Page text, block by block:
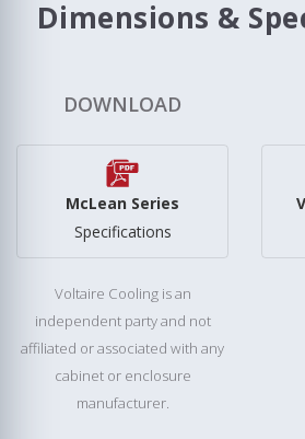
Dimensions &
DOWNLOAD
McLean Series
Specifications
Voltaire Cooling is an
independent party and not
affiliated or associated with any
cabinet or enclosure
manufacturer.